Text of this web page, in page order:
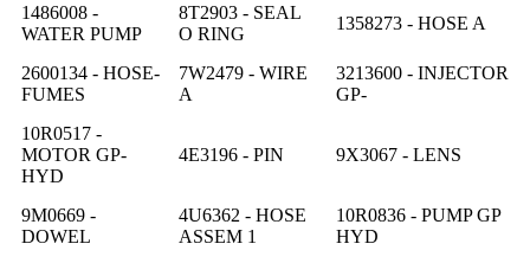
1486008 -
WATER PUMP
8T2903 - SEAL
O RING
1358273 - HOSE A
2600134 - HOSE-
FUMES
7W2479 - WIRE
A
3213600 - INJECTOR
GP-
10R0517 -
MOTOR GP-
HYD
4E3196 - PIN 9X3067 - LENS
9M0669 -
DOWEL
4U6362 - HOSE
ASSEM 1
10R0836 - PUMP GP
HYD